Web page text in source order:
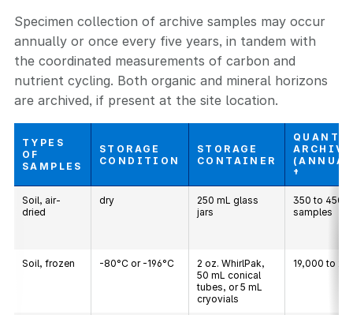
Specimen collection of archive samples may occur
annually or once every five years, in tandem with
the coordinated measurements of carbon and
nutrient cycling. Both organic and mineral horizons
are archived, if present at the site location.
TYPES
OF
SAMPLES
STORAGE
CONDITION
STORAGE
CONTAINER
†
Soil, air-
dried
dry
250 mL glass
jars
350 to 450
samples
Soil, frozen -80°C or -196°C
2 oz. WhirlPak,
50 mL conical
tubes, or 5 mL
cryovials
19,000 to